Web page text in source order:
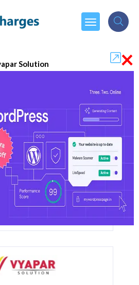
Solution
VS Vyapar Solution
Software
×